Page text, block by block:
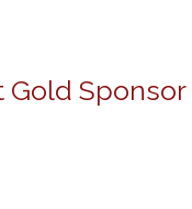
Gold Sponsor